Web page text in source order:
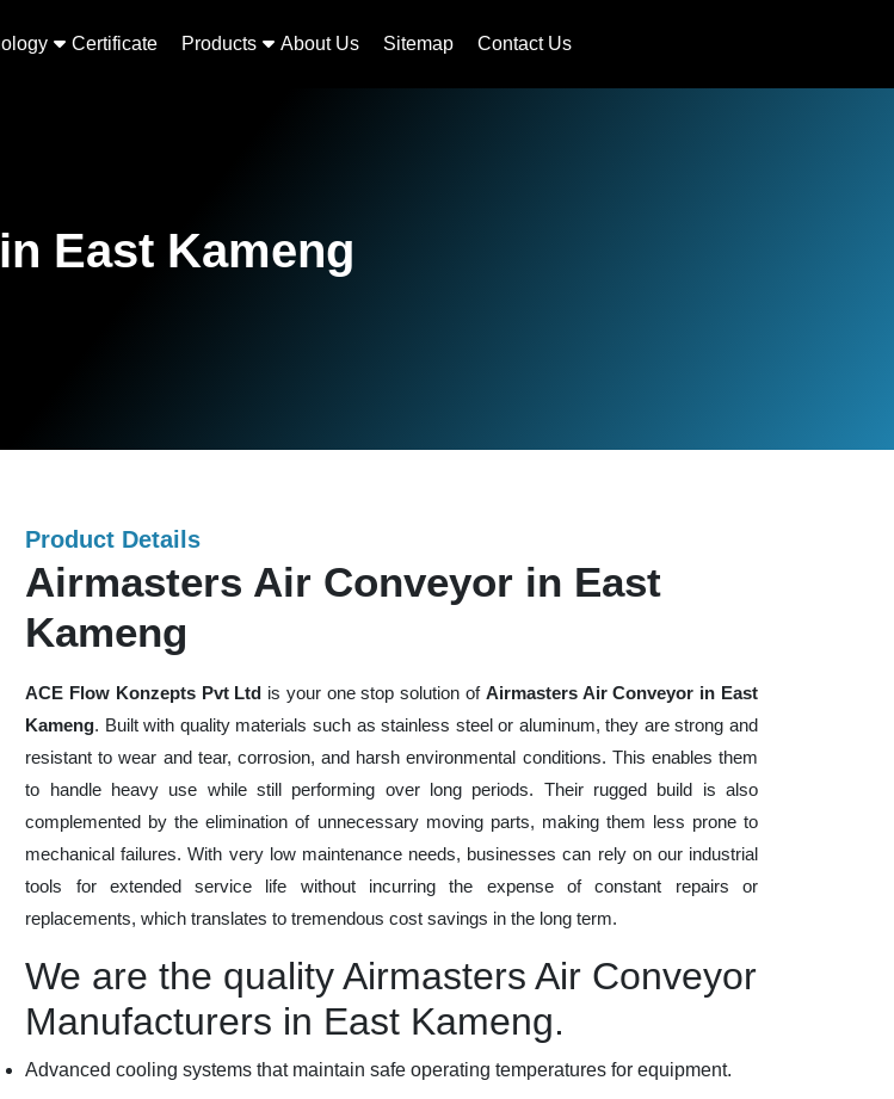
Certificate Products About Us Sitemap Contact Us
East Kameng
Product Details
Airmasters Air Conveyor in East
Kameng
ACE Flow Konzepts Pvt Ltd is your one stop solution of Airmasters Air Conveyor in East
Kameng. Built with quality materials such as stainless steel or aluminum, they are strong and
resistant to wear and tear, corrosion, and harsh environmental conditions. This enables them
to handle heavy use while still performing over long periods. Their rugged build is also
complemented by the elimination of unnecessary moving parts, making them less prone to
mechanical failures. With very low maintenance needs, businesses can rely on our industrial
tools for extended service life without incurring the expense of constant repairs or
replacements, which translates to tremendous cost savings in the long term.
We are the quality Airmasters Air Conveyor
Manufacturers in East Kameng.
Advanced cooling systems that maintain safe operating temperatures for equipment.